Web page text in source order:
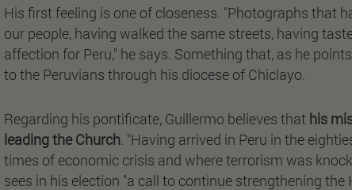
His first feeling is one of closeness. "Photographs that
our people, having walked the same streets, having
affection for Peru," he says. Something that, as he
to the Peruvians through his diocese of Chiclayo.
Regarding his pontificate, Guillermo believes that his
leading the Church. "Having arrived in Peru in the
times of economic crisis and where terrorism was
sees in his election "a call to continue strengthening the